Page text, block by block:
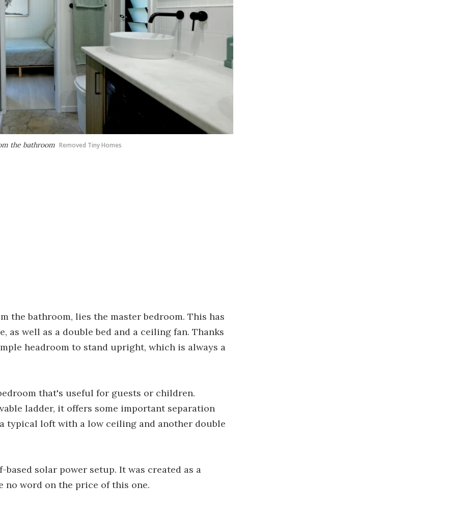
the bathroom Removed Tiny Homes
the bathroom, lies the master bedroom. This has
as well as a double bed and a ceiling fan. Thanks
headroom to stand upright, which is always a
that's useful for guests or children.
ladder, it offers some important separation
typical loft with a low ceiling and another double
solar power setup. It was created as a
no word on the price of this one.